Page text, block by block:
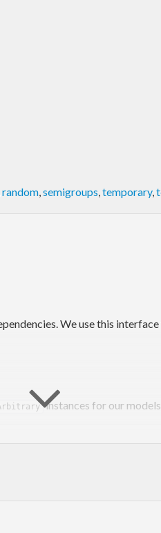
random,semigroups,temporary,
We use this
instances for our